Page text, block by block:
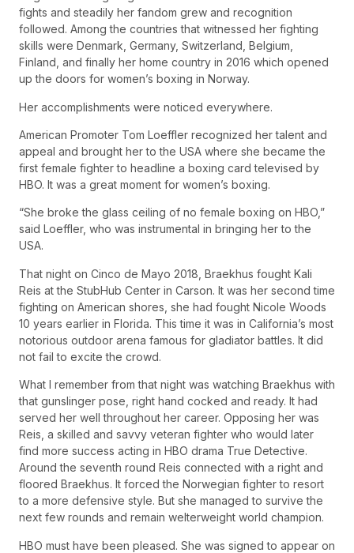
fights and steadily her fandom grew and recognition
followed. Among the countries that witnessed her fighting
skills were Denmark, Germany, Switzerland, Belgium,
Finland, and finally her home country in 2016 which opened
up the doors for women’s boxing in Norway.
Her accomplishments were noticed everywhere.
American Promoter Tom Loeffler recognized her talent and
appeal and brought her to the USA where she became the
first female fighter to headline a boxing card televised by
HBO. It was a great moment for women’s boxing.
“She broke the glass ceiling of no female boxing on HBO,”
said Loeffler, who was instrumental in bringing her to the
USA.
That night on Cinco de Mayo 2018, Braekhus fought Kali
Reis at the StubHub Center in Carson. It was her second time
fighting on American shores, she had fought Nicole Woods
10 years earlier in Florida. This time it was in California’s most
notorious outdoor arena famous for gladiator battles. It did
not fail to excite the crowd.
What I remember from that night was watching Braekhus with
that gunslinger pose, right hand cocked and ready. It had
served her well throughout her career. Opposing her was
Reis, a skilled and savvy veteran fighter who would later
find more success acting in HBO drama True Detective.
Around the seventh round Reis connected with a right and
floored Braekhus. It forced the Norwegian fighter to resort
to a more defensive style. But she managed to survive the
next few rounds and remain welterweight world champion.
HBO must have been pleased. She was signed to appear on